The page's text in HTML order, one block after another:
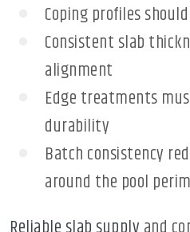
Coping profiles
Consistent slab
alignment
Edge treatments
durability
Batch consistency
around the pool